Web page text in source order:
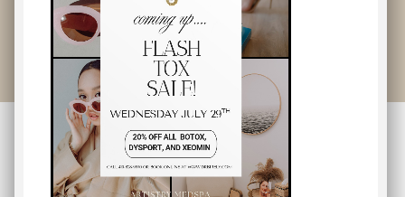
BLOG WHAT IS DERMAPLANING
Dermaplaning is a
simple and safe procedure for exfoliating the
epidermis and ridding the skin of fine vellus hair